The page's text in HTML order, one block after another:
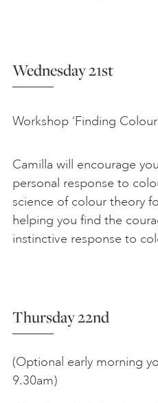
Wednesday 21st
Workshop ‘Finding
Camilla will encourage
personal response to
science of colour theory
helping you find the
instinctive response to
Thursday 22nd
(Optional early morning
9.30am)